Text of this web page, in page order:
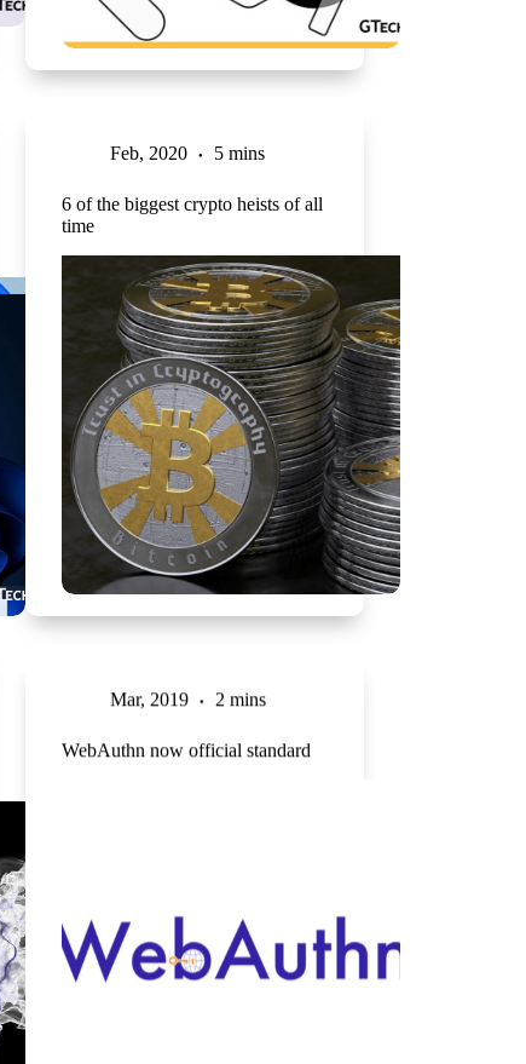
Feb, 2020 5 mins
6 of the biggest crypto heists of all
time
Mar, 2019 2 mins
WebAuthn now official standard